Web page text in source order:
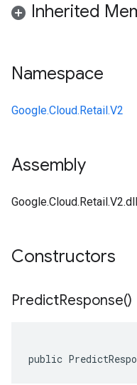
Inherited
Namespace
Google.Cloud.Retail.V2
Assembly
Google.Cloud.Retail.V2.dll
Constructors
PredictResponse()
public